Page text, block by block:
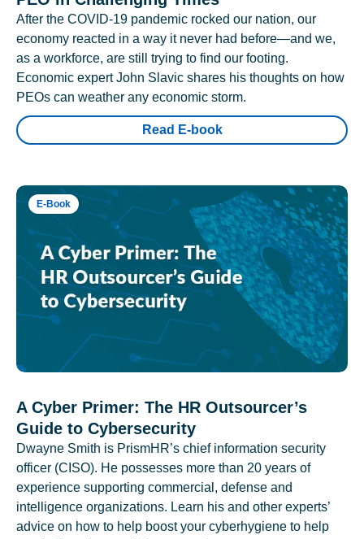
After the COVID-19 pandemic rocked our nation, our
economy reacted in a way it never had before—and we,
as a workforce, are still trying to find our footing.
Economic expert John Slavic shares his thoughts on how
PEOs can weather any economic storm.
Read E-book
E-Book
A Cyber Primer: The HR Outsourcer’s
Guide to Cybersecurity
Dwayne Smith is PrismHR’s chief information security
officer (CISO). He possesses more than 20 years of
experience supporting commercial, defense and
intelligence organizations. Learn his and other experts’
advice on how to help boost your cyberhygiene to help